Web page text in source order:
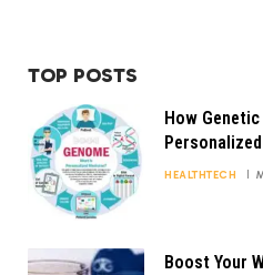
TOP POSTS
How
HEALTHTECH
Boost Your